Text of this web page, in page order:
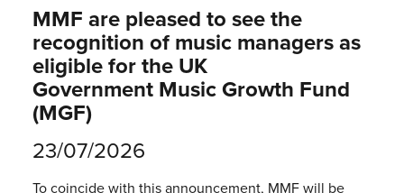
MMF are pleased to see the
recognition of music managers as
eligible for the UK
Government Music Growth Fund
(MGF)
23/07/2026
To coincide with this announcement, MMF will be